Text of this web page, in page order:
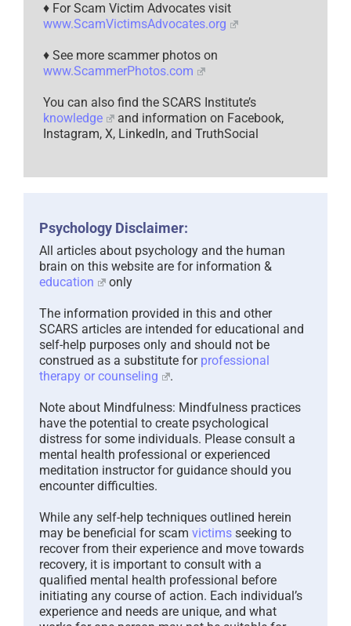
♦ For Scam Victim Advocates visit
www.ScamVictimsAdvocates.org
♦ See more scammer photos on
www.ScammerPhotos.com
You can also find the SCARS Institute’s
knowledge
and information on Facebook,
Instagram, X, LinkedIn, and TruthSocial
Psychology Disclaimer:
All articles about psychology and the human
brain on this website are for information &
education
only
The information provided in this and other
SCARS articles are intended for educational and
self-help purposes only and should not be
construed as a substitute for professional
therapy or counseling
.
Note about Mindfulness: Mindfulness practices
have the potential to create psychological
distress for some individuals. Please consult a
mental health professional or experienced
meditation instructor for guidance should you
encounter difficulties.
While any self-help techniques outlined herein
may be beneficial for scam victims seeking to
recover from their experience and move towards
recovery, it is important to consult with a
qualified mental health professional before
initiating any course of action. Each individual’s
experience and needs are unique, and what